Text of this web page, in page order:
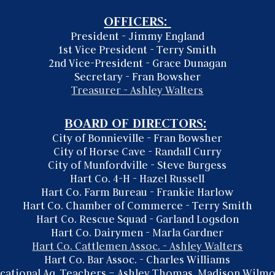
OFFICERS:
President - Jimmy England
1st Vice President - Terry Smith
2nd Vice-President - Grace Dunagan
Secretary - Fran Bowsher
Treasurer - Ashley Walters
BOARD OF DIRECTORS:
City of Bonnieville - Fran Bowsher
City of Horse Cave - Randall Curry
City of Munfordville - Steve Burgess
Hart Co. 4-H - Hazel Russell
Hart Co. Farm Bureau - Frankie Harlow
Hart Co. Chamber of Commerce - Terry Smith
Hart Co. Rescue Squad - Garland Logsdon
Hart Co. Dairymen - Marla Gardner
Hart Co. Cattlemen Assoc. - Ashley Walters
Hart Co. Bar Assoc. - Charles Williams